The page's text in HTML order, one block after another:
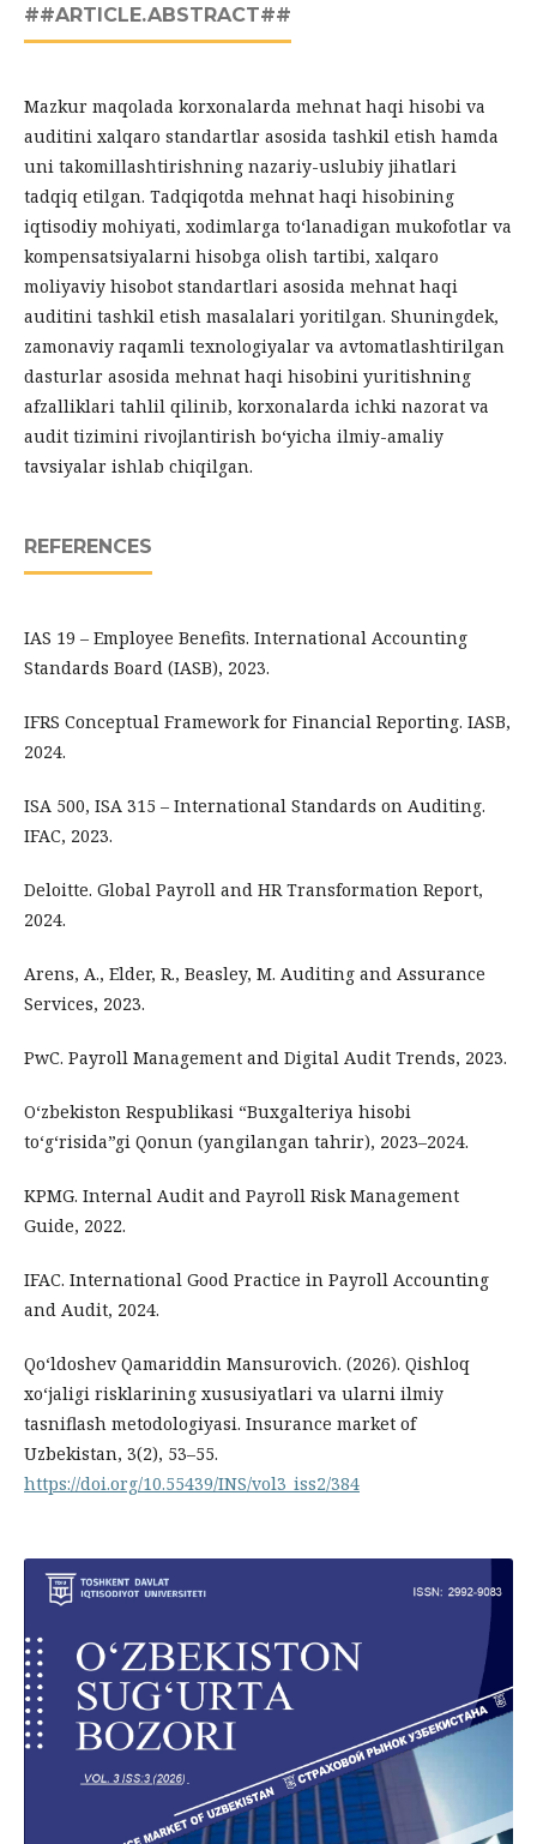
##ARTICLE.ABSTRACT##
Mazkur maqolada korxonalarda mehnat haqi hisobi va
auditini xalqaro standartlar asosida tashkil etish hamda
uni takomillashtirishning nazariy-uslubiy jihatlari
tadqiq etilgan. Tadqiqotda mehnat haqi hisobining
iqtisodiy mohiyati, xodimlarga to‘lanadigan mukofotlar va
kompensatsiyalarni hisobga olish tartibi, xalqaro
moliyaviy hisobot standartlari asosida mehnat haqi
auditini tashkil etish masalalari yoritilgan. Shuningdek,
zamonaviy raqamli texnologiyalar va avtomatlashtirilgan
dasturlar asosida mehnat haqi hisobini yuritishning
afzalliklari tahlil qilinib, korxonalarda ichki nazorat va
audit tizimini rivojlantirish bo‘yicha ilmiy-amaliy
tavsiyalar ishlab chiqilgan.
REFERENCES
IAS 19 – Employee Benefits. International Accounting
Standards Board (IASB), 2023.
IFRS Conceptual Framework for Financial Reporting. IASB,
2024.
ISA 500, ISA 315 – International Standards on Auditing.
IFAC, 2023.
Deloitte. Global Payroll and HR Transformation Report,
2024.
Arens, A., Elder, R., Beasley, M. Auditing and Assurance
Services, 2023.
PwC. Payroll Management and Digital Audit Trends, 2023.
O‘zbekiston Respublikasi “Buxgalteriya hisobi
to‘g‘risida”gi Qonun (yangilangan tahrir), 2023–2024.
KPMG. Internal Audit and Payroll Risk Management
Guide, 2022.
IFAC. International Good Practice in Payroll Accounting
and Audit, 2024.
Qo‘ldoshev Qamariddin Mansurovich. (2026). Qishloq
xo‘jaligi risklarining xususiyatlari va ularni ilmiy
tasniflash metodologiyasi. Insurance market of
Uzbekistan, 3(2), 53–55.
https://doi.org/10.55439/INS/vol3_iss2/384